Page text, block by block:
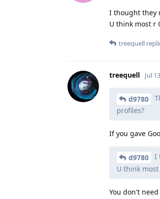
I thought they
U think most r
treequell
treequell Jul
d9780
profiles?
If you gave
d9780
I
U think
You don't